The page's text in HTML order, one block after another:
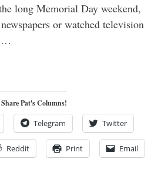
long Memorial Day weekend,
or watched television
…
Pat's Columns!
Telegram Twitter
Reddit Print Email